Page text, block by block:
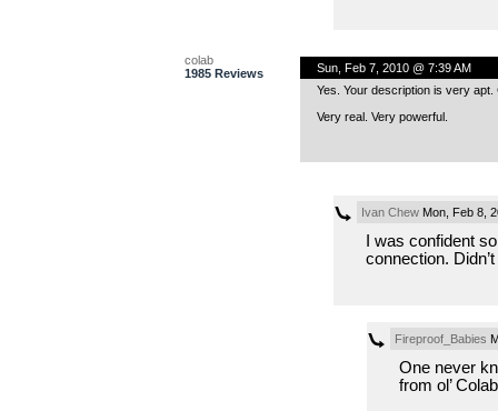
colab
1985 Reviews
Sun, Feb 7, 2010 @ 7:39 AM
Yes. Your description is very
Very real. Very powerful.
Ivan ChewMon, Feb 8,
I was confident
connection.
Fireproof_Babies
One never
from ol’